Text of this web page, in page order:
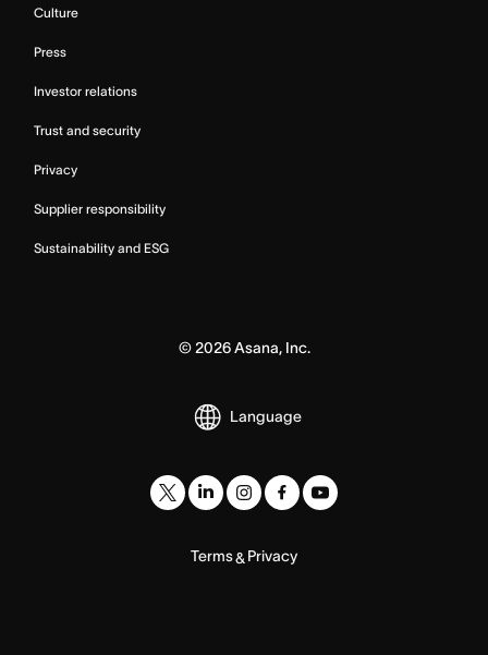
Culture
Press
Investor relations
Trust and security
Privacy
Supplier responsibility
Sustainability and ESG
© 2026Asana, Inc.
Language
Terms& Privacy